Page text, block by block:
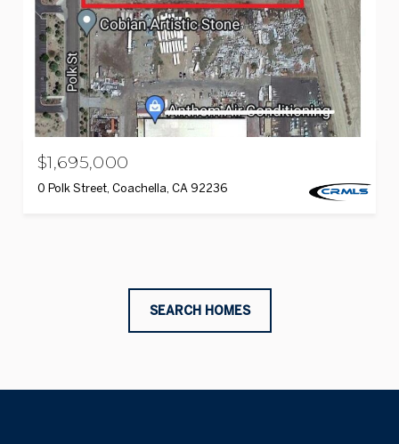
$1,695,000
0 Polk Street, Coachella, CA 92236
SEARCH HOMES